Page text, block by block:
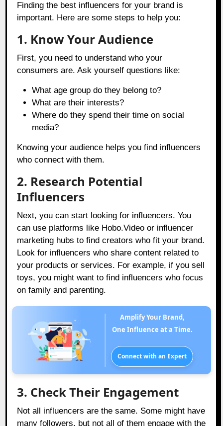
Finding the best influencers for your brand is
important. Here are some steps to help you:
1. Know Your Audience
First, you need to understand who your
consumers are. Ask yourself questions like:
What age group do they belong to?
What are their interests?
Where do they spend their time on social
media?
Knowing your audience helps you find influencers
who connect with them.
2. Research Potential
Influencers
Next, you can start looking for influencers. You
can use platforms like Hobo.Video or influencer
marketing hubs to find creators who fit your brand.
Look for influencers who share content related to
your products or services. For example, if you sell
toys, you might want to find influencers who focus
on family and parenting.
Amplify Your Brand,
One Influence at a Time.
Connect with an Expert
3. Check Their Engagement
Not all influencers are the same. Some might have
many followers, but not all of them engage with the